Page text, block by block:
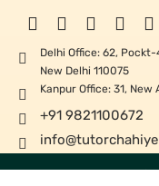
Delhi Office: 62, Pockt-
New Delhi 110075
Kanpur Office: 31, New
+91 9821100672